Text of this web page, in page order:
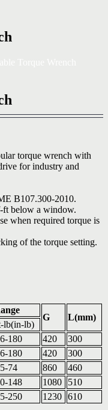
torque wrench with
for industry and
B107.300-2010.
ft below a window.
when required torque is
of the torque setting.
G L(mm)
lb(in-lb)
180 420
300
180 420
300
74 860
460
148 1080
510
250 1230 610